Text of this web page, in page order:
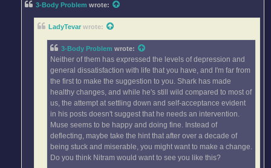
3-Body Problem wrote:
LadyTevar wrote:
3-Body Problem wrote:
Neither of them has expressed the levels of depression and
general dissatisfaction with life that you have, and I'm far from
the first to make the suggestion to you. Shark has made
healthy changes, and while he's still wild compared to most of
us, the attempt at settling down and self-acceptance evident
in his posts doesn't suggest that he needs an intervention.
Muse seems to be happy and doing fine. Instead of
deflecting, maybe take the hint that after over a decade of
being stuck and miserable, you might want to make a change.
Do you think Nitram would want to see you like this?